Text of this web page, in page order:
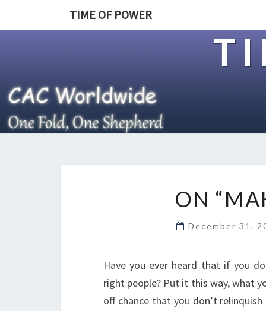
TIME OF POWER
ON
December 31,
Have you ever heard that if you
right people? Put it this way, what
off chance that you don’t